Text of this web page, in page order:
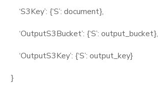
‘S3Key’: {‘S’: document},
‘OutputS3Bucket’: {‘S’: output_bucket},
‘OutputS3Key’: {‘S’: output_key}
}